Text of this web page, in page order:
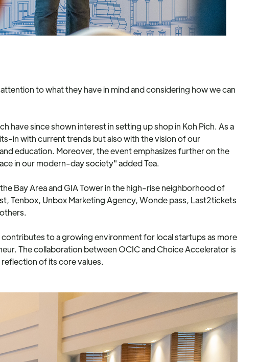
to what they have in mind and considering how we can
have since shown interest in setting up shop in Koh Pich. As a
in with current trends but also with the vision of our
education. Moreover, the event emphasizes further on the
in our modern-day society" added Tea.
Bay Area and GIA Tower in the high-rise neighborhood of
Tenbox, Unbox Marketing Agency, Wonde pass, Last2tickets
to a growing environment for local startups as more
The collaboration between OCIC and Choice Accelerator is
of its core values.